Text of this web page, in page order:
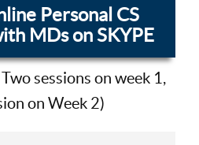
Personal CS
MDs on SKYPE
sessions on week 1,
on Week 2)